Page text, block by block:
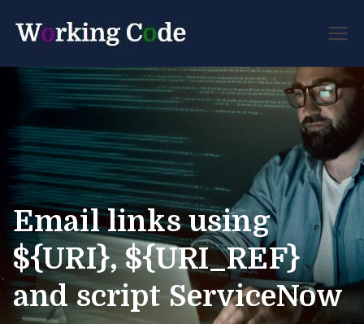
Code
Developer Forum
Email links using
${URI}, ${URI_REF}
and script ServiceNow